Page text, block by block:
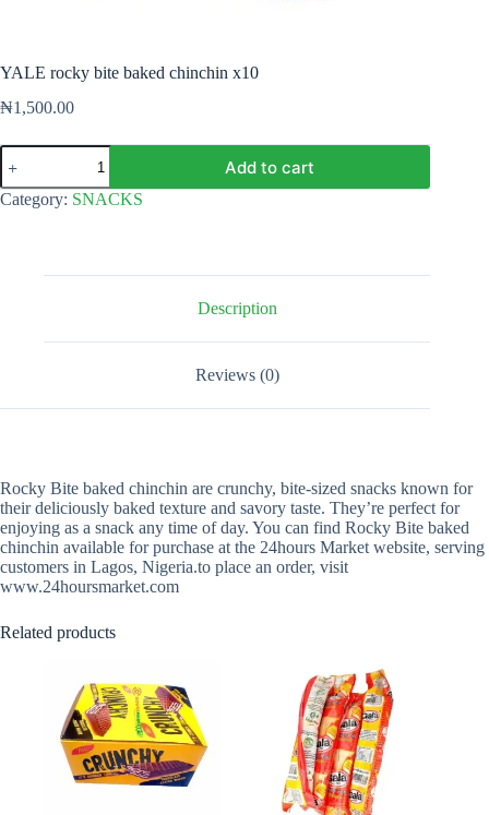
YALE rocky bite baked chinchin x10
₦1,500.00
YALE
rocky
bite
baked
Add to cart
Category: SNACKS
Description
Reviews (0)
Rocky Bite baked chinchin are crunchy, bite-sized snacks known for
their deliciously baked texture and savory taste. They’re perfect for
enjoying as a snack any time of day. You can find Rocky Bite baked
chinchin available for purchase at the 24hours Market website, serving
customers in Lagos, Nigeria.to place an order, visit
www.24hoursmarket.com
Related products